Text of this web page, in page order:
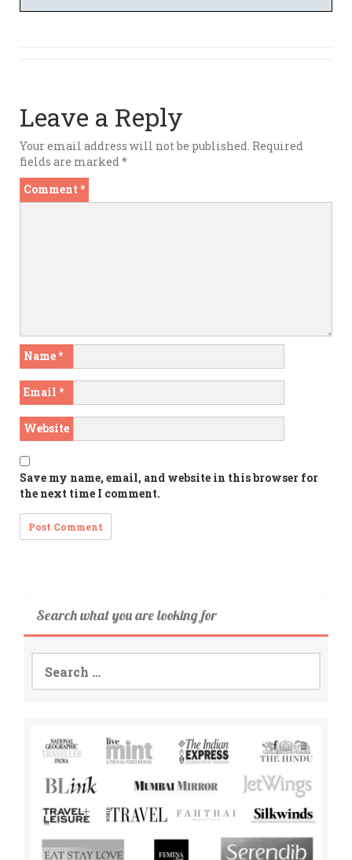
Leave a Reply
Your email address will not be published. Required
fields are marked *
Comment *
Name*
Email *
Website
Save my name, email, and website in this browser for
the next time I comment.
Search what you are looking for
Search
for: